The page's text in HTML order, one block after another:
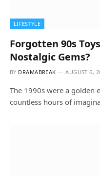
LIFESTYLE
Forgotten 90s
Nostalgic Gems?
BY DRAMABREAK AUGUST 6,
The 1990s were a golden
countless hours of